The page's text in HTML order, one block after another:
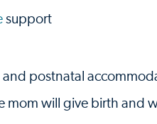
support
postnatal
mom will give birth and